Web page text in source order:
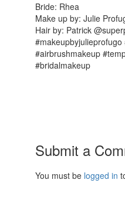
Bride: Rhea
Make up by: Julie
Hair by: Patrick
#airbrushmakeup
#bridalmakeup
Submit a
You must be logged in